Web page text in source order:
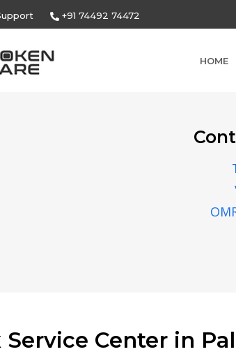
+91 74492 74472
HOME
Center in